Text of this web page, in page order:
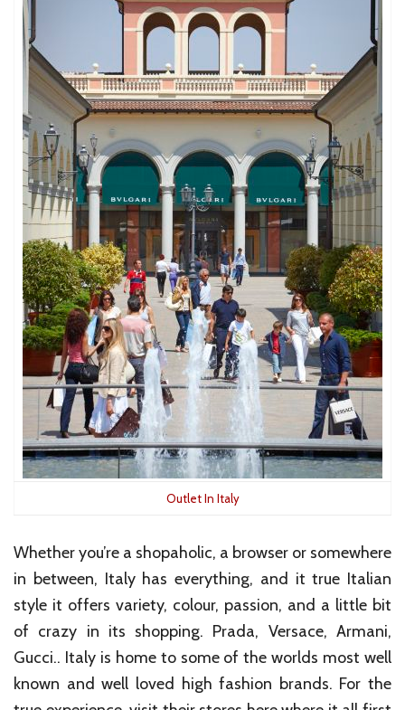
Outlet In Italy
Whether you’re a shopaholic, a browser or somewhere
in between, Italy has everything, and it true Italian
style it offers variety, colour, passion, and a little bit
of crazy in its shopping. Prada, Versace, Armani,
Gucci.. Italy is home to some of the worlds most well
known and well loved high fashion brands. For the